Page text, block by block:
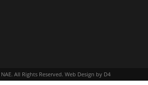
NAE. All Rights Reserved. Web Design by D4